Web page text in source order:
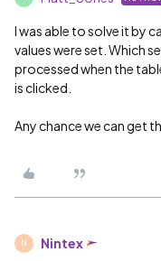
I was able to solve it by
values were set. Which
processed when the
is clicked.
Any chance we can get
N Nintex